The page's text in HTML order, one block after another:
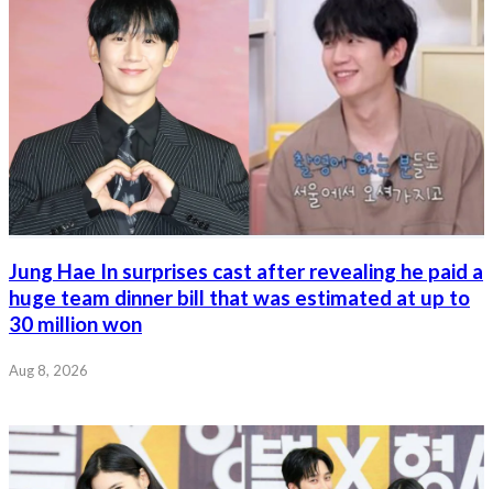
Jung Hae In surprises cast after revealing he paid a
huge team dinner bill that was estimated at up to
30 million won
Aug 8, 2026